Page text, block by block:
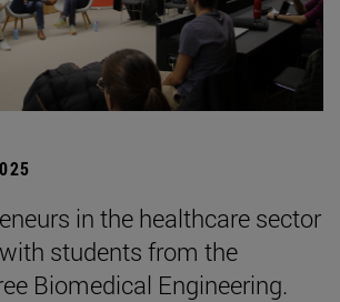
in the healthcare sector
students from the
Biomedical Engineering.